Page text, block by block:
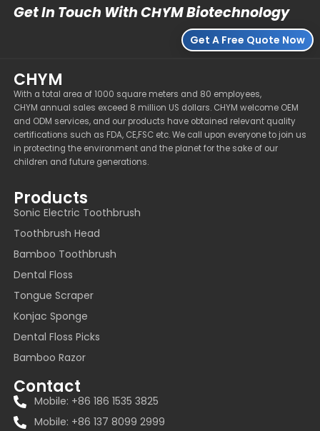
Get In Touch With CHYM Biotechnology
Get A Free Quote Now
CHYM
With a total area of 1000 square meters and 80 employees,
CHYM annual sales exceed 8 million US dollars. CHYM welcome OEM
and ODM services, and our products have obtained relevant quality
certifications such as FDA, CE,FSC etc. We call upon everyone to join us
in protecting the environment and the planet for the sake of our
children and future generations.
Products
Sonic Electric Toothbrush
Toothbrush Head
Bamboo Toothbrush
Dental Floss
Tongue Scraper
Konjac Sponge
Dental Floss Picks
Bamboo Razor
Contact
Mobile: +86 186 1535 3825
Mobile: +86 137 8099 2999